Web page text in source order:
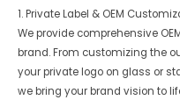
1. Private Label & OEM
We provide comprehensive
brand. From customizing the
your private logo on glass or
we bring your brand vision to